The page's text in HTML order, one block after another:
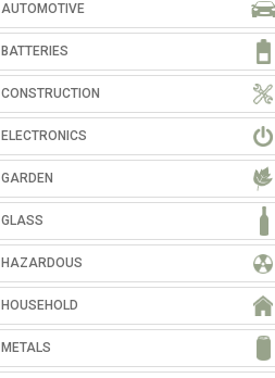
AUTOMOTIVE
BATTERIES
CONSTRUCTION
ELECTRONICS
GARDEN
GLASS
HAZARDOUS
HOUSEHOLD
METALS